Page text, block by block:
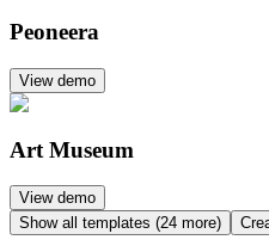
Peoneera
View demo
Art Museum
View demo
Show all templates (24 more)